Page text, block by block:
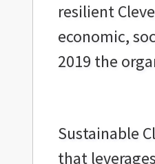
resilient
economic,
2019 the
Sustainable
that